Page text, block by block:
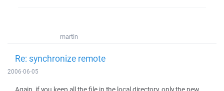
martin
Re: synchronize remote
2006-06-05